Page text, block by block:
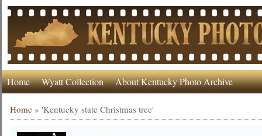
Home Wyatt Collection About Kentucky Photo Archive
Home »'Kentucky state Christmas tree'